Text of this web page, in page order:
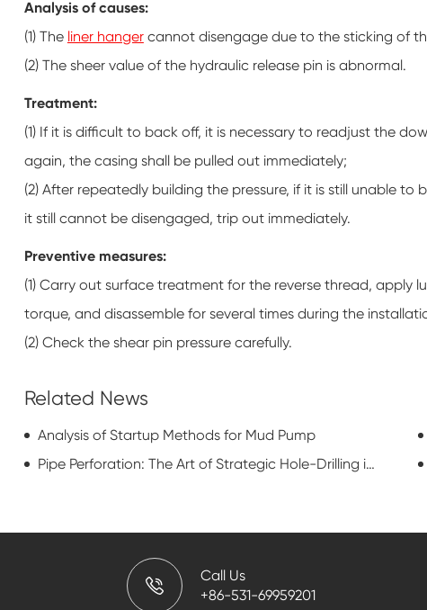
Analysis of causes:
(1) The liner hangercannot disengage due to the sticking of
(2) The sheer value of the hydraulic release pin is abnormal.
Treatment:
(1) If it is difficult to back off, it is necessary to readjust the
again, the casing shall be pulled out immediately;
(2) After repeatedly building the pressure, if it is still unable
it still cannot be disengaged, trip out immediately.
Preventive measures:
(1) Carry out surface treatment for the reverse thread,
torque, and disassemble for several times during the
(2) Check the shear pin pressure carefully.
Related News
Analysis of Startup Methods for Mud Pump
Pipe Perforation: The Art of Strategic Hole-Drilling in the Oil Patch
Call Us
+86-531-69959201